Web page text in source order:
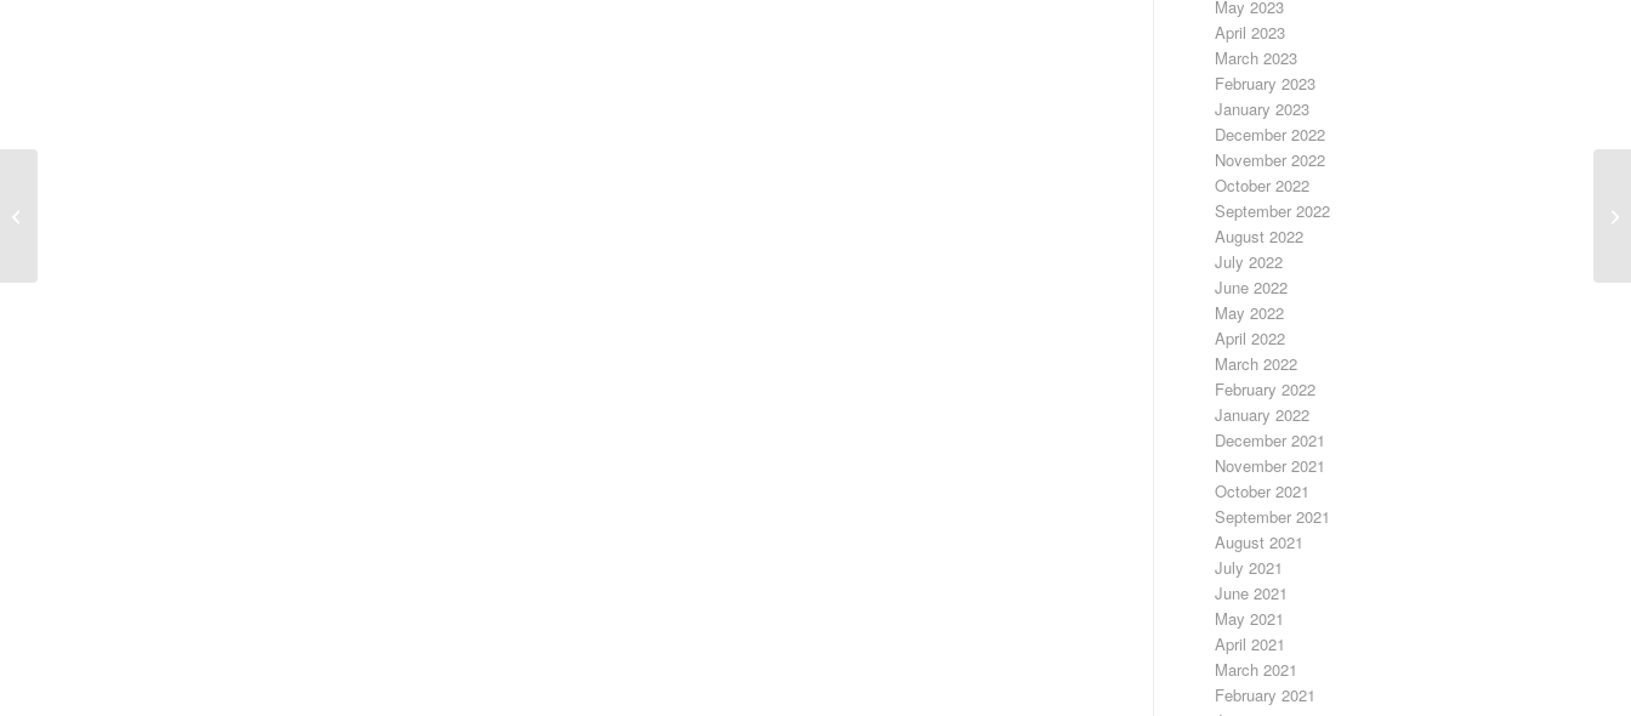
May 2023
April 2023
March 2023
February 2023
January 2023
December 2022
November 2022
October 2022
September 2022
August 2022
July 2022
June 2022
May 2022
April 2022
March 2022
February 2022
January 2022
December 2021
November 2021
October 2021
September 2021
August 2021
July 2021
June 2021
May 2021
April 2021
March 2021
February 2021